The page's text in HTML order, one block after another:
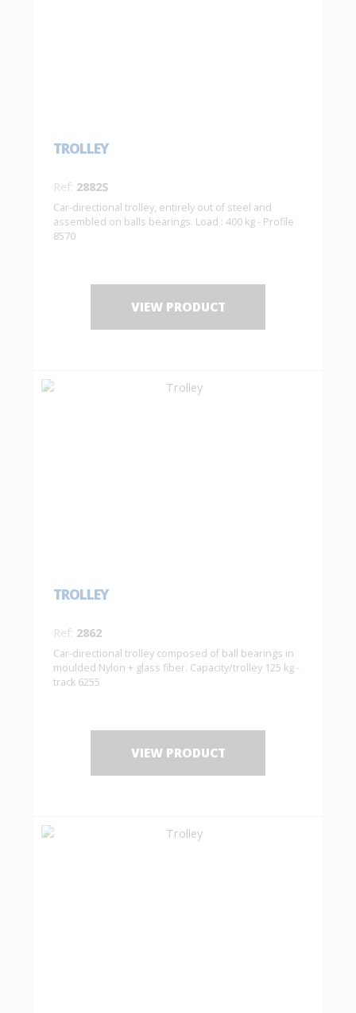
TROLLEY
Ref: 2882S
Car-directional trolley, entirely out of steel and
assembled on balls bearings. Load : 400 kg - Profile
8570
VIEW PRODUCT
TROLLEY
Ref: 2862
Car-directional trolley composed of ball bearings in
moulded Nylon + glass fiber. Capacity/trolley 125 kg -
track 6255
VIEW PRODUCT